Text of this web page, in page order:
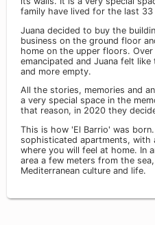
family have lived for the last 33
Juana decided to buy the
business on the ground floor
home on the upper floors.
emancipated and Juana felt
and more empty.
All the stories, memories and
a very special space in the
that reason, in 2020 they
This is how 'El Barrio' was
sophisticated apartments,
where you will feel at home. In
area a few meters from the
Mediterranean culture and life.